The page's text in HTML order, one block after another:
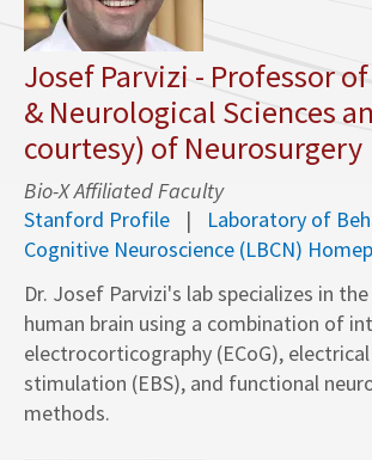
Josef Parvizi - Professor
& Neurological Sciences
courtesy) of Neurosurgery
Bio-X Affiliated Faculty
Stanford Profile
Laboratory of
Cognitive Neuroscience (LBCN)
Dr. Josef Parvizi's lab specializes in
human brain using a combination of
electrocorticography (ECoG),
stimulation (EBS), and functional
methods.